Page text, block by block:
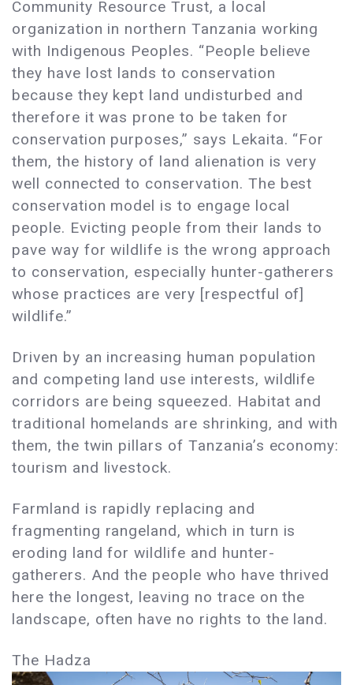
Community Resource Trust, a local
organization in northern Tanzania working
with Indigenous Peoples. “People believe
they have lost lands to conservation
because they kept land undisturbed and
therefore it was prone to be taken for
conservation purposes,” says Lekaita. “For
them, the history of land alienation is very
well connected to conservation. The best
conservation model is to engage local
people. Evicting people from their lands to
pave way for wildlife is the wrong approach
to conservation, especially hunter-gatherers
whose practices are very [respectful of]
wildlife.”
Driven by an increasing human population
and competing land use interests, wildlife
corridors are being squeezed. Habitat and
traditional homelands are shrinking, and with
them, the twin pillars of Tanzania’s economy:
tourism and livestock.
Farmland is rapidly replacing and
fragmenting rangeland, which in turn is
eroding land for wildlife and hunter-
gatherers. And the people who have thrived
here the longest, leaving no trace on the
landscape, often have no rights to the land.
The Hadza